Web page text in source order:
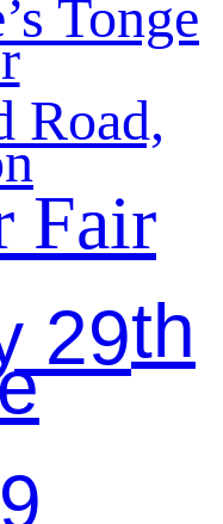
Tonge
Road,
Fair
29th